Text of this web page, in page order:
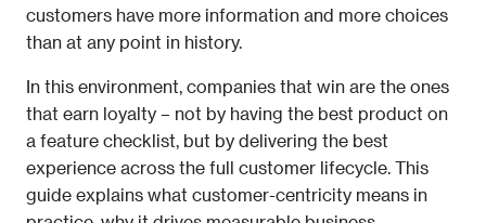
customers have more information and more choices
than at any point in history.
In this environment, companies that win are the ones
that earn loyalty – not by having the best product on
a feature checklist, but by delivering the best
experience across the full customer lifecycle. This
guide explains what customer-centricity means in